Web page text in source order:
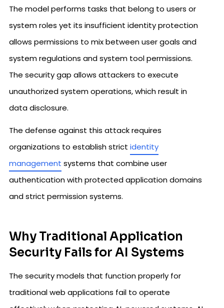
The model performs tasks that belong to users or
system roles yet its insufficient identity protection
allows permissions to mix between user goals and
system regulations and system tool permissions.
The security gap allows attackers to execute
unauthorized system operations, which result in
data disclosure.
The defense against this attack requires
organizations to establish strict identity
management systems that combine user
authentication with protected application domains
and strict permission systems.
Why Traditional Application
Security Fails for AI Systems
The security models that function properly for
traditional web applications fail to operate